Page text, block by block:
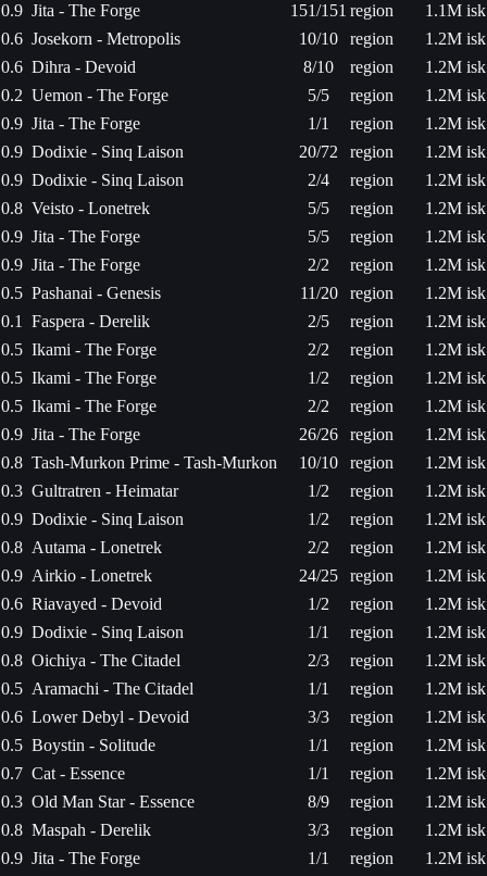
0.9 Jita - The Forge 151/151 region
1.1M isk
0.6 Josekorn - Metropolis 10/10 region
1.2M isk
0.6 Dihra - Devoid 8/10 region
1.2M isk
0.2 Uemon - The Forge 5/5 region
1.2M isk
0.9 Jita - The Forge 1/1 region
1.2M isk
0.9 Dodixie - Sinq Laison 20/72 region
1.2M isk
0.9 Dodixie - Sinq Laison 2/4 region
1.2M isk
0.8 Veisto - Lonetrek 5/5 region
1.2M isk
0.9 Jita - The Forge 5/5 region
1.2M isk
0.9 Jita - The Forge 2/2 region
1.2M isk
0.5 Pashanai - Genesis 11/20 region
1.2M isk
0.1
Faspera - Derelik 2/5 region
1.2M isk
0.5 Ikami - The Forge 2/2 region
1.2M isk
0.5 Ikami - The Forge 1/2 region
1.2M isk
0.5 Ikami - The Forge 2/2 region
1.2M isk
0.9 Jita - The Forge 26/26 region
1.2M isk
0.8 Tash-Murkon Prime - Tash-Murkon 10/10 region
1.2M isk
0.3 Gultratren - Heimatar 1/2 region
1.2M isk
0.9 Dodixie - Sinq Laison 1/2 region
1.2M isk
0.8 Autama - Lonetrek 2/2 region
1.2M isk
0.9 Airkio - Lonetrek 24/25 region
1.2M isk
0.6 Riavayed - Devoid 1/2 region
1.2M isk
0.9 Dodixie - Sinq Laison 1/1 region
1.2M isk
0.8 Oichiya - The Citadel 2/3 region
1.2M isk
0.5 Aramachi - The Citadel 1/1 region
1.2M isk
0.6 Lower Debyl - Devoid 3/3 region
1.2M isk
0.5 Boystin - Solitude 1/1 region
1.2M isk
0.7 Cat - Essence 1/1 region
1.2M isk
0.3 Old Man Star - Essence 8/9 region
1.2M isk
0.8 Maspah - Derelik 3/3 region
1.2M isk
0.9 Jita - The Forge 1/1 region
1.2M isk